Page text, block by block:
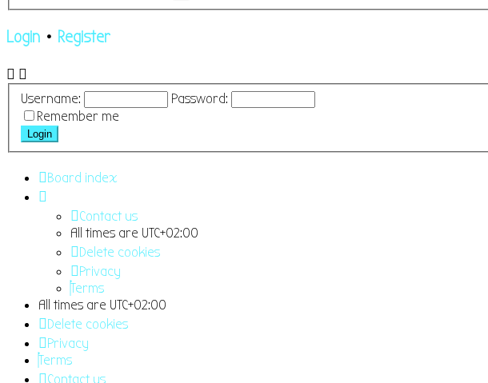
Login • Register
Username:
Password:
Remember me
Board index
Contact us
All times are UTC+02:00
Delete cookies
Privacy
Terms
All times are UTC+02:00
Delete cookies
Privacy
Terms
Contact us